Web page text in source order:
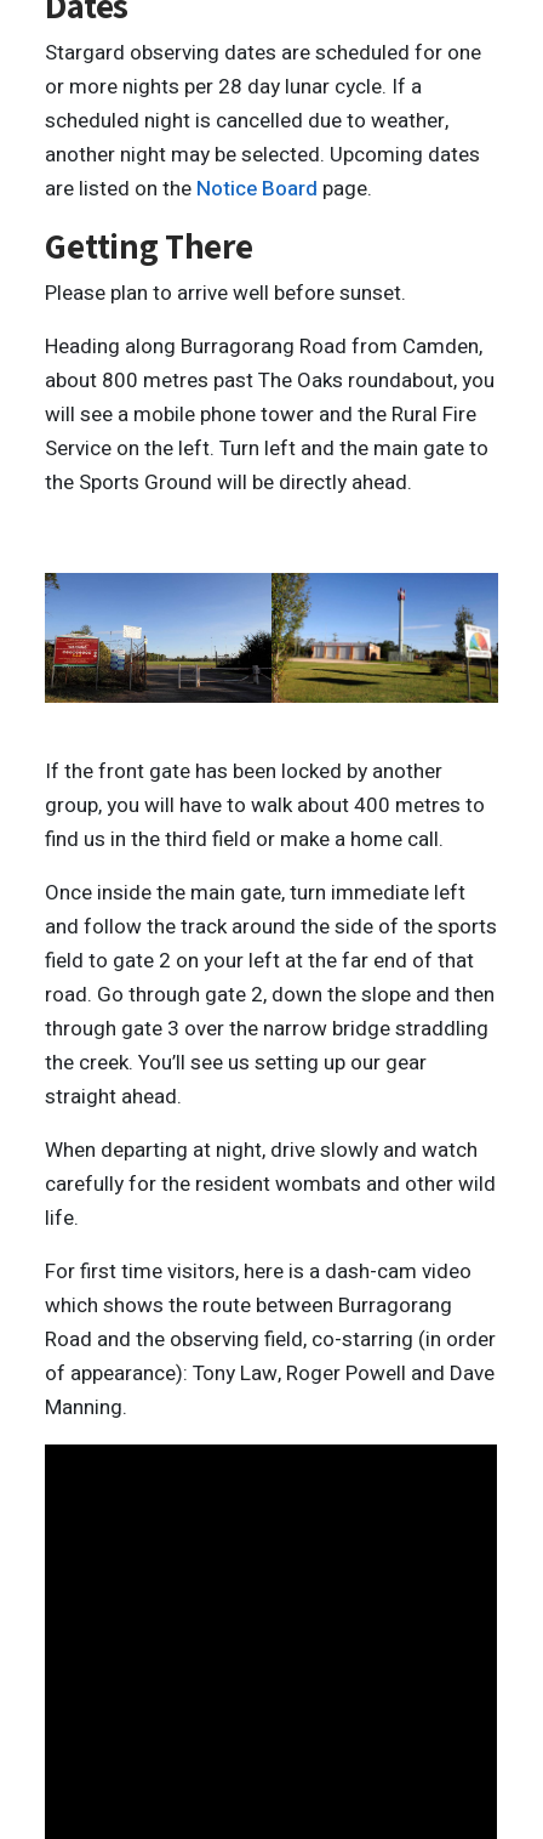
Stargard observing dates are scheduled for one
or more nights per 28 day lunar cycle. If a
scheduled night is cancelled due to weather,
another night may be selected. Upcoming dates
are listed on the Notice Board page.
Getting There
Please plan to arrive well before sunset.
Heading along Burragorang Road from Camden,
about 800 metres past The Oaks roundabout, you
will see a mobile phone tower and the Rural Fire
Service on the left. Turn left and the main gate to
the Sports Ground will be directly ahead.
If the front gate has been locked by another
group, you will have to walk about 400 metres to
find us in the third field or make a home call.
Once inside the main gate, turn immediate left
and follow the track around the side of the sports
field to gate 2 on your left at the far end of that
road. Go through gate 2, down the slope and then
through gate 3 over the narrow bridge straddling
the creek. You’ll see us setting up our gear
straight ahead.
When departing at night, drive slowly and watch
carefully for the resident wombats and other wild
life.
For first time visitors, here is a dash-cam video
which shows the route between Burragorang
Road and the observing field, co-starring (in order
of appearance): Tony Law, Roger Powell and Dave
Manning.